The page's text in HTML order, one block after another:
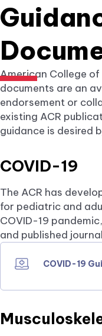
American College
documents are an
endorsement or
existing ACR
guidance is desired
COVID-19
The ACR has
for pediatric and
COVID-19
and published
COVID-19